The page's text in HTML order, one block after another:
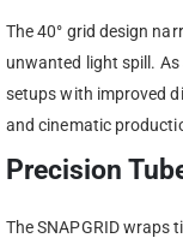
The 40° grid design
unwanted light spill.
setups with improved
and cinematic
Precision
The SNAPGRID wraps